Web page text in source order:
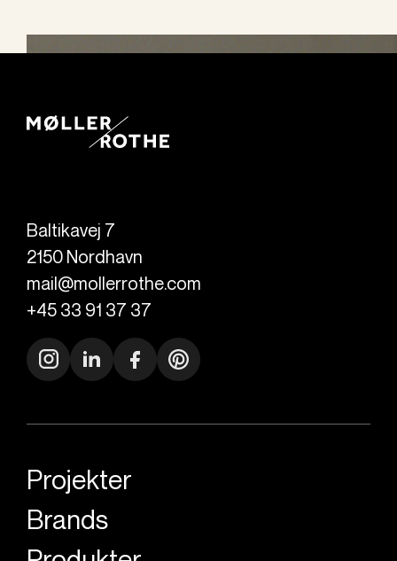
Baltikavej 7
2150 Nordhavn
mail@mollerrothe.com
+45 33 91 37 37
Projekter
Brands